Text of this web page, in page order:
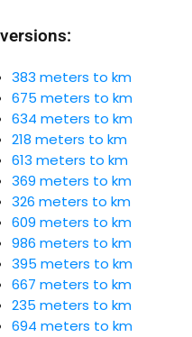
383 meters to km
675 meters to km
634 meters to km
218 meters to km
613 meters to km
369 meters to km
326 meters to km
609 meters to km
986 meters to km
395 meters to km
667 meters to km
235 meters to km
694 meters to km